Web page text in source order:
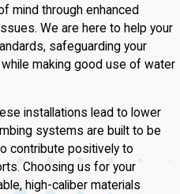
mind through enhanced
We are here to help your
safeguarding your
making good use of water
installations lead to lower
systems are built to be
contribute positively to
Choosing us for your
high-caliber materials